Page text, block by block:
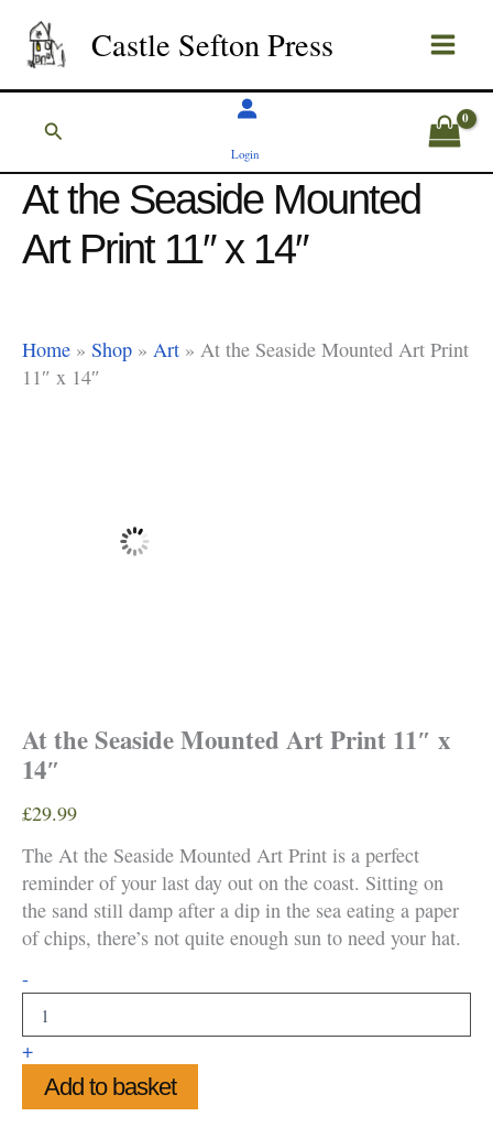
content
Castle Sefton Press
Search
Login
At the Seaside Mounted
Art Print 11″ x 14″
Home » Shop » Art » At the Seaside Mounted Art Print
11″ x 14″
At the Seaside Mounted Art Print 11″ x
14″
£29.99
The At the Seaside Mounted Art Print is a perfect
reminder of your last day out on the coast. Sitting on
the sand still damp after a dip in the sea eating a paper
of chips, there’s not quite enough sun to need your hat.
-
the
Seaside
Mounted
Art
Print
11"
+
Add to basket